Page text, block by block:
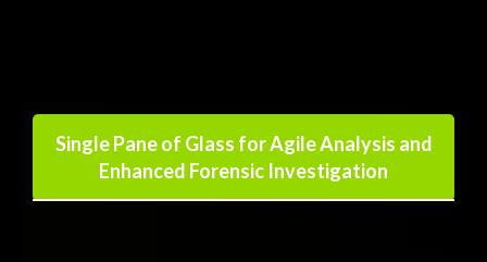
Single Pane of Glass for Agile Analysis and
Enhanced Forensic Investigation